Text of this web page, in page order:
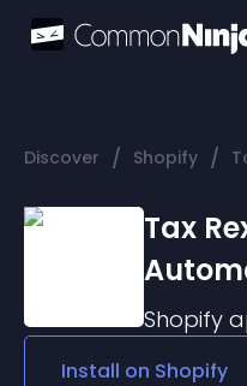
Discover / Shopify /
Tax
Shopify
Install on Shopify